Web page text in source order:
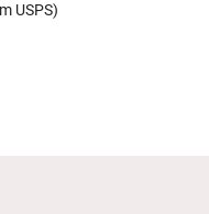
USPS)